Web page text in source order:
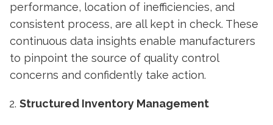
performance, location of inefficiencies, and
consistent process, are all kept in check. These
continuous data insights enable manufacturers
to pinpoint the source of quality control
concerns and confidently take action.
Structured Inventory Management